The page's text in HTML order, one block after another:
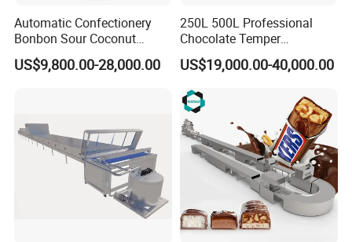
4)Technician will work with your workers together and
teach your workers how to install machines,
how to operate machines, how to maintain machines
5)Our engineers will teach your workers how to clean
the extruder, how to change the screw,
how to change barrel etc, and provide technology
support with you forever;
6)Provide English Version of Installation / Operation /
Service / Maintenance Manual.
Automatic Confectionery
Bonbon Sour Coconut
Candy Forming
Manufacturing Jelly
US$9,800.00-28,000.00
250L 500L Professional
Chocolate Temper
Tempering Machine for
Perfect Confections
Chocolate
US$19,000.00-40,000.00